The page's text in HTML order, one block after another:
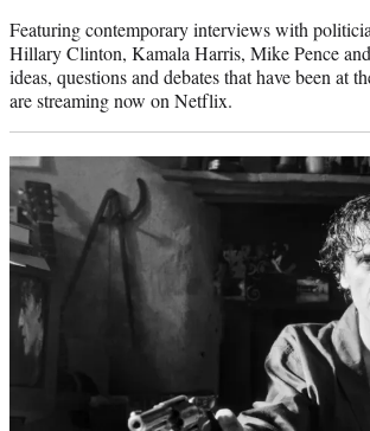
Featuring contemporary interviews with
Hillary Clinton, Kamala Harris, Mike Pence
ideas, questions and debates that have been
are streaming now on Netflix.